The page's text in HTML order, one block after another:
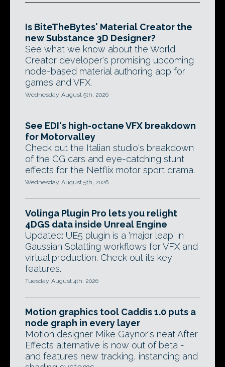
Is BiteTheBytes' Material Creator the
new Substance 3D Designer?
See what we know about the World
Creator developer's promising upcoming
node-based material authoring app for
games and VFX.
Wednesday, August 5th, 2026
See EDI's high-octane VFX breakdown
for Motorvalley
Check out the Italian studio's breakdown
of the CG cars and eye-catching stunt
effects for the Netflix motor sport drama.
Wednesday, August 5th, 2026
Volinga Plugin Pro lets you relight
4DGS data inside Unreal Engine
Updated: UE5 plugin is a 'major leap' in
Gaussian Splatting workflows for VFX and
virtual production. Check out its key
features.
Tuesday, August 4th, 2026
Motion graphics tool Caddis 1.0 puts a
node graph in every layer
Motion designer Mike Gaynor's neat After
Effects alternative is now out of beta -
and features new tracking, instancing and